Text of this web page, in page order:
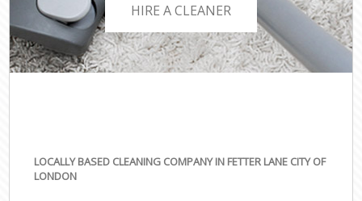
HIRE A CLEANER
LOCALLY BASED CLEANING COMPANY IN FETTER LANE CITY OF
LONDON